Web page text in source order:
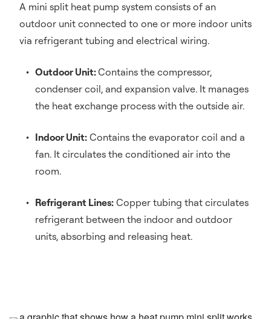
A mini split heat pump system consists of an
outdoor unit connected to one or more indoor units
via refrigerant tubing and electrical wiring.
Outdoor Unit:Contains the compressor,
condenser coil, and expansion valve. It manages
the heat exchange process with the outside air.
Indoor Unit: Contains the evaporator coil and a
fan. It circulates the conditioned air into the
room.
Refrigerant Lines: Copper tubing that circulates
refrigerant between the indoor and outdoor
units, absorbing and releasing heat.